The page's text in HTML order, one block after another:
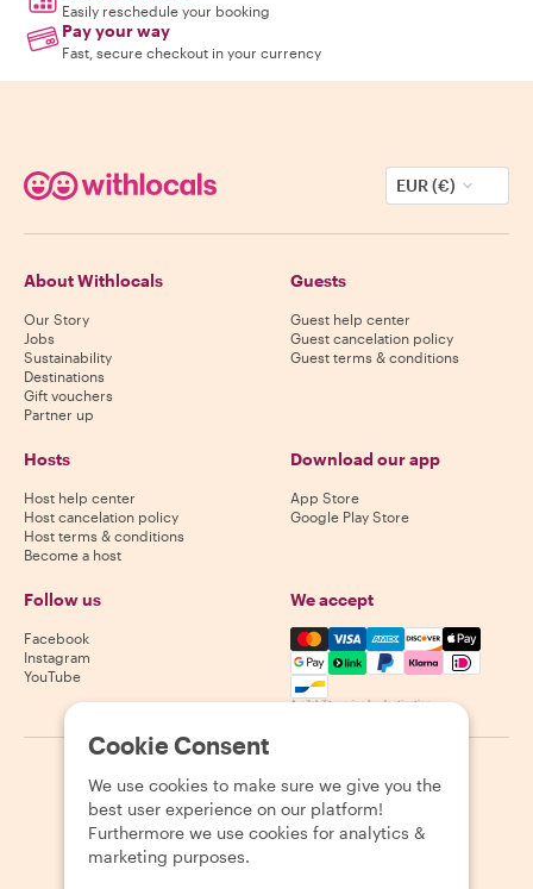
Easily reschedule your booking
Pay your way
Fast, secure checkout in your currency
EUR (€)
About Withlocals
Our Story
Jobs
Sustainability
Destinations
Gift vouchers
Partner up
Guests
Guest help center
Guest cancelation policy
Guest terms & conditions
Hosts
Host help center
Host cancelation policy
Host terms & conditions
Become a host
Download our app
App Store
Google Play Store
Follow us
Facebook
Instagram
YouTube
We accept
Mastercard, Visa, Amex,
Availability varies by destination
2026 Withlocals.com Privacy Policy Cookies Sitemap
Cookie Consent
We use cookies to make sure we give you the
best user experience on our platform!
Furthermore we use cookies for analytics &
marketing purposes.